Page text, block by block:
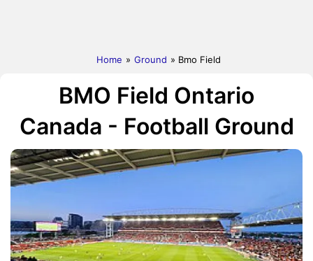
Home » Ground » Bmo Field
BMO Field Ontario
Canada - Football Ground